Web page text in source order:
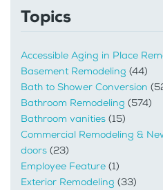
Topics
Accessible Aging in Place
Basement Remodeling (44)
Bath to Shower Conversion
Bathroom Remodeling (574)
Bathroom vanities (15)
Commercial Remodeling &
doors (23)
Employee Feature (1)
Exterior Remodeling (33)